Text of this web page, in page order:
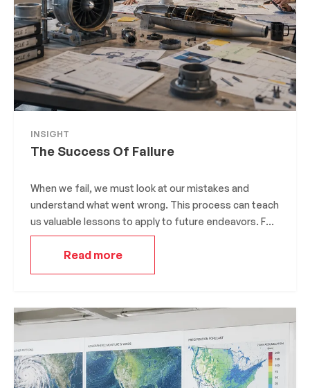
INSIGHT
The Success Of Failure
When we fail, we must look at our mistakes and
understand what went wrong. This process can teach
us valuable lessons to apply to future endeavors. For
example, Thomas Edison famously failed over a
thousand times before inventing the light bulb.
However, instead of seeing his failures as setbacks,
just found 10,000 ways that won’t work,”
demonstrates his determination to learn from his
mistakes.
Read more